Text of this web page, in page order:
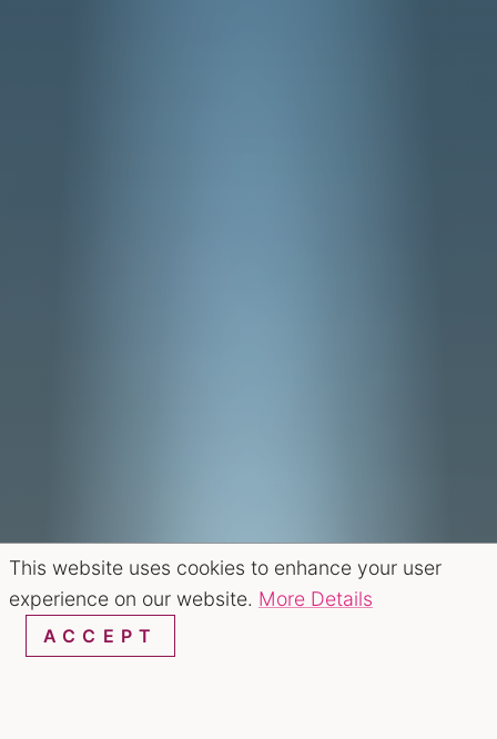
This website uses cookies to enhance your user
experience on our website. More Details
ACCEPT